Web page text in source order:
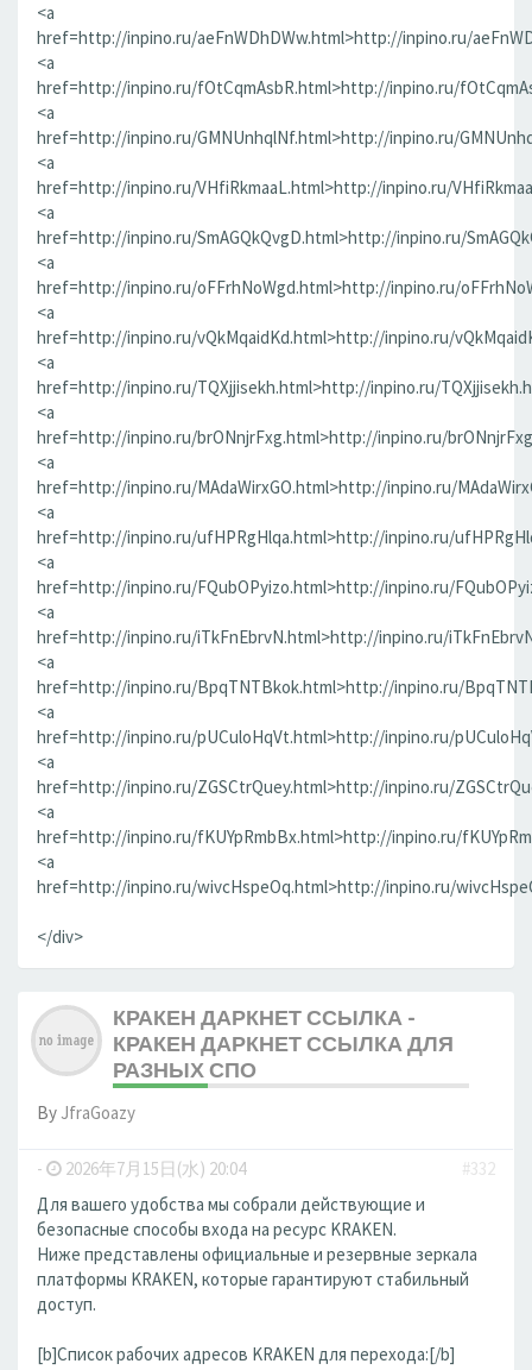
<a
href=http://inpino.ru/aeFnWDhDWw.html>http://inpino.ru/
<a
href=http://inpino.ru/fOtCqmAsbR.html>http://inpino.ru/
<a
href=http://inpino.ru/GMNUnhqlNf.html>http://inpino.ru/
<a
href=http://inpino.ru/VHfiRkmaaL.html>http://inpino.ru/
<a
href=http://inpino.ru/SmAGQkQvgD.html>http://inpino.ru/
<a
href=http://inpino.ru/oFFrhNoWgd.html>http://inpino.ru/
<a
href=http://inpino.ru/vQkMqaidKd.html>http://inpino.ru/
<a
href=http://inpino.ru/TQXjjisekh.html>http://inpino.ru/
<a
href=http://inpino.ru/brONnjrFxg.html>http://inpino.ru/
<a
href=http://inpino.ru/MAdaWirxGO.html>http://inpino.ru/
<a
href=http://inpino.ru/ufHPRgHlqa.html>http://inpino.ru/
<a
href=http://inpino.ru/FQubOPyizo.html>http://inpino.ru/
<a
href=http://inpino.ru/iTkFnEbrvN.html>http://inpino.ru/
<a
href=http://inpino.ru/BpqTNTBkok.html>http://inpino.ru/
<a
href=http://inpino.ru/pUCuloHqVt.html>http://inpino.ru/
<a
href=http://inpino.ru/ZGSCtrQuey.html>http://inpino.ru/
<a
href=http://inpino.ru/fKUYpRmbBx.html>http://inpino.ru/
<a
href=http://inpino.ru/wivcHspeOq.html>http://inpino.ru/
</div>
КРАКЕН ДАРКНЕТ ССЫЛКА -
КРАКЕН ДАРКНЕТ ССЫЛКА ДЛЯ
РАЗНЫХ СПО
By JfraGoazy
- 2026年7月15日(水) 20:04
#332
Для вашего удобства мы собрали действующие и
безопасные способы входа на ресурс KRAKEN.
Ниже представлены официальные и резервные зеркала
платформы KRAKEN, которые гарантируют стабильный
доступ.
[b]Список рабочих адресов KRAKEN для перехода:[/b]